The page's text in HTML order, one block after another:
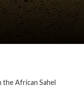
African Sahel